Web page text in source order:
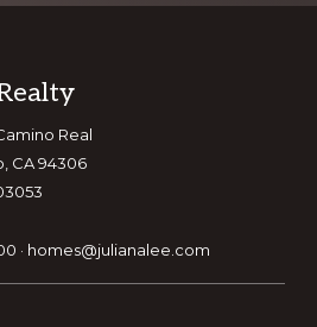
Real
CA 94306
· homes@julianalee.com